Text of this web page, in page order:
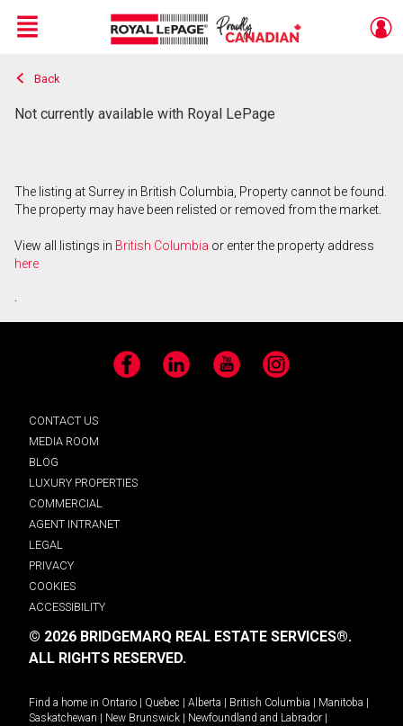
Live
En Direct
Menu
Back
Not currently available with Royal LePage
The listing at Surrey in British Columbia, Property cannot be found.
The property may have been relisted or removed from the market.
View all listings in British Columbia or enter the property address
here
.
Facebook LinkedIn YouTube Instagram
CONTACT US
MEDIA ROOM
BLOG
LUXURY PROPERTIES
COMMERCIAL
AGENT INTRANET
LEGAL
PRIVACY
COOKIES
ACCESSIBILITY
© 2026 BRIDGEMARQ REAL ESTATE SERVICES®.
ALL RIGHTS RESERVED.
Find a home in Ontario Quebec Alberta British Columbia Manitoba
Saskatchewan
New Brunswick Newfoundland and Labrador